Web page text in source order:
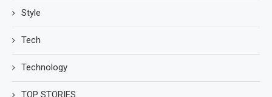
Style
Tech
Technology
TOP STORIES